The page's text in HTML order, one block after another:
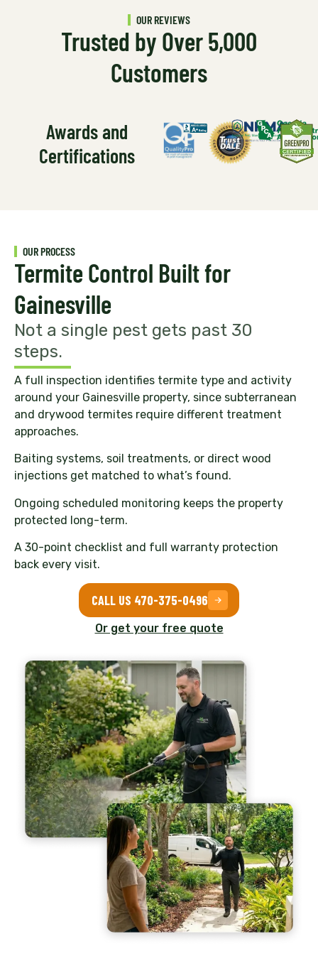
OUR REVIEWS
Trusted by Over 5,000
Customers
Awards and
Certifications
OUR PROCESS
Termite Control Built for
Gainesville
Not a single pest gets past 30
steps.
A full inspection identifies termite type and activity
around your Gainesville property, since subterranean
and drywood termites require different treatment
approaches.
Baiting systems, soil treatments, or direct wood
injections get matched to what’s found.
Ongoing scheduled monitoring keeps the property
protected long-term.
A 30-point checklist and full warranty protection
back every visit.
CALL US 470-375-0496
Or get your free quote